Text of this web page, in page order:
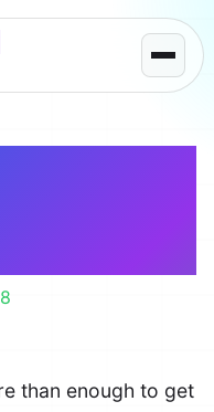
than enough to get